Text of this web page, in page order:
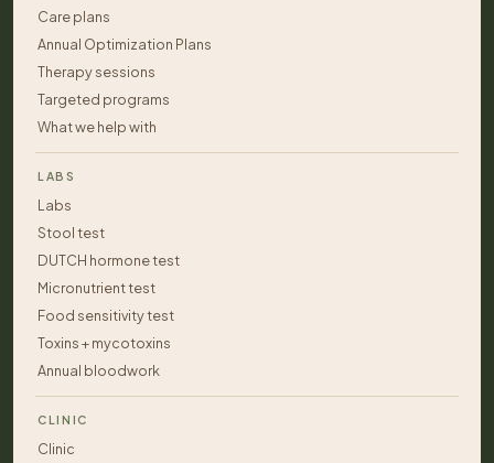
Care plans
Annual Optimization Plans
Therapy sessions
Targeted programs
What we help with
LABS
Labs
Stool test
DUTCH hormone test
Micronutrient test
Food sensitivity test
Toxins + mycotoxins
Annual bloodwork
CLINIC
Clinic